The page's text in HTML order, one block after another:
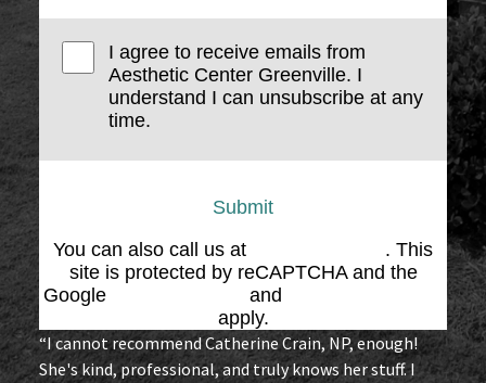
I agree to receive emails from
Aesthetic Center Greenville. I
understand I can unsubscribe at any
time.
Submit
You can also call us at
. This
site is protected by reCAPTCHA and the
Google
and
apply.
“I cannot recommend Catherine Crain, NP, enough!
She's kind, professional, and truly knows her stuff. I